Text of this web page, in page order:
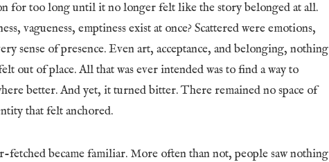
for too long until it no longer felt like the story belonged at all.
vagueness, emptiness exist at once? Scattered were emotions,
sense of presence. Even art, acceptance, and belonging, nothing
out of place. All that was ever intended was to find a way to
better. And yet, it turned bitter. There remained no space of
that felt anchored.
fetched became familiar. More often than not, people saw nothing